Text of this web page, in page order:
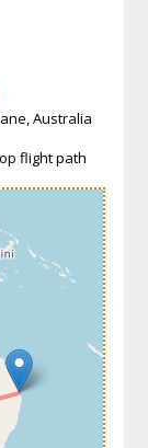
Australia
flight path